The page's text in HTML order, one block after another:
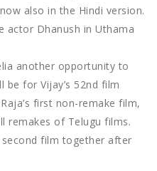
also in the Hindi version.
actor Dhanush in Uthama
another opportunity to
be for Vijay’s 52nd film
first non-remake film,
remakes of Telugu films.
second film together after